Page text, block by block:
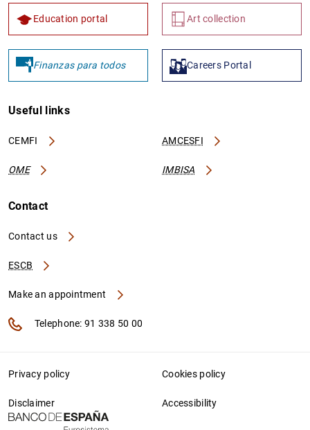
Education portal Art collection
Finanzas para todos Careers Portal
Useful links
CEMFI AMCESFI
OME IMBISA
Contact
Contact us
ESCB
Make an appointment
Telephone: 91 338 50 00
Privacy policy Cookies policy
Disclaimer Accessibility